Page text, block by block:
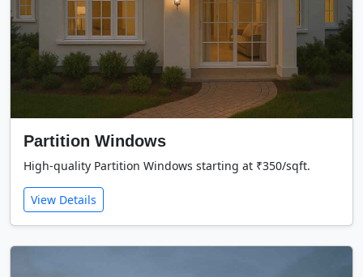
Partition Windows
High-quality Partition Windows starting at ₹350/sqft.
View Details